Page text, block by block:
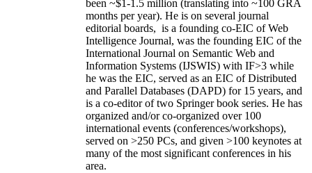
been ~$1-1.5 million (translating into ~100 GRA
months per year). He is on several journal
editorial boards, is a founding co-EIC of Web
Intelligence Journal, was the founding EIC of the
International Journal on Semantic Web and
Information Systems (IJSWIS) with IF>3 while
he was the EIC, served as an EIC ofDistributed
and Parallel Databases (DAPD) for 15 years, and
is a co-editor of two Springer book series. He has
organized and/or co-organized over 100
international events (conferences/workshops),
served on >250 PCs, and given >100 keynotes at
many of the most significant conferences in his
area.